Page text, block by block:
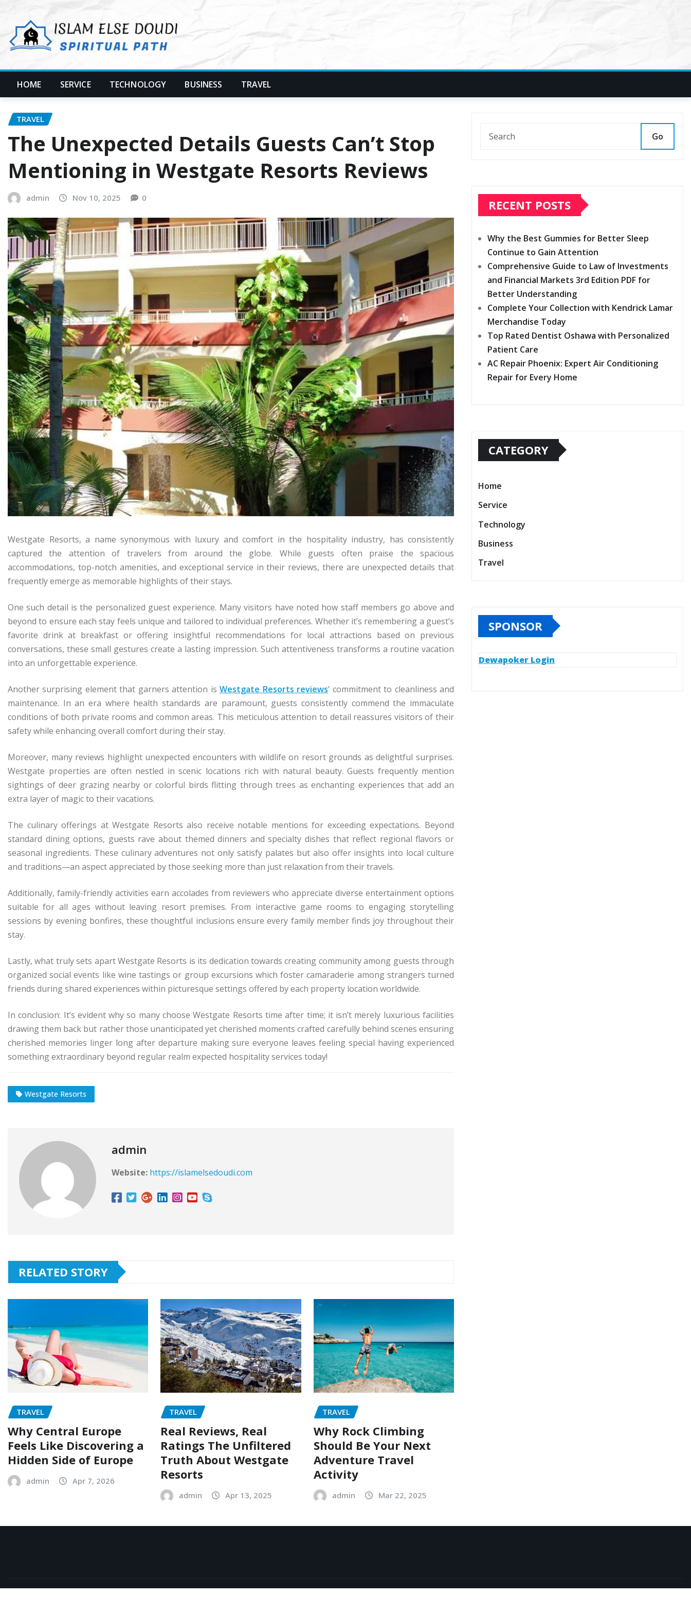
content
HOME SERVICE TECHNOLOGY BUSINESS TRAVEL
TRAVEL
The Unexpected Details Guests Can’t Stop
Mentioning in Westgate Resorts Reviews
admin Nov 10, 2025 0
Westgate Resorts, a name synonymous with luxury and comfort in the hospitality industry, has consistently
captured the attention of travelers from around the globe. While guests often praise the spacious
accommodations, top-notch amenities, and exceptional service in their reviews, there are unexpected details that
frequently emerge as memorable highlights of their stays.
One such detail is the personalized guest experience. Many visitors have noted how staff members go above and
beyond to ensure each stay feels unique and tailored to individual preferences. Whether it’s remembering a guest’s
favorite drink at breakfast or offering insightful recommendations for local attractions based on previous
conversations, these small gestures create a lasting impression. Such attentiveness transforms a routine vacation
into an unforgettable experience.
Another surprising element that garners attention isWestgate Resorts reviews’ commitment to cleanliness and
maintenance. In an era where health standards are paramount, guests consistently commend the immaculate
conditions of both private rooms and common areas. This meticulous attention to detail reassures visitors of their
safety while enhancing overall comfort during their stay.
Moreover, many reviews highlight unexpected encounters with wildlife on resort grounds as delightful surprises.
Westgate properties are often nestled in scenic locations rich with natural beauty. Guests frequently mention
sightings of deer grazing nearby or colorful birds flitting through trees as enchanting experiences that add an
extra layer of magic to their vacations.
The culinary offerings at Westgate Resorts also receive notable mentions for exceeding expectations. Beyond
standard dining options, guests rave about themed dinners and specialty dishes that reflect regional flavors or
seasonal ingredients. These culinary adventures not only satisfy palates but also offer insights into local culture
and traditions—an aspect appreciated by those seeking more than just relaxation from their travels.
Additionally, family-friendly activities earn accolades from reviewers who appreciate diverse entertainment options
suitable for all ages without leaving resort premises. From interactive game rooms to engaging storytelling
sessions by evening bonfires, these thoughtful inclusions ensure every family member finds joy throughout their
stay.
Lastly, what truly sets apart Westgate Resorts is its dedication towards creating community among guests through
organized social events like wine tastings or group excursions which foster camaraderie among strangers turned
friends during shared experiences within picturesque settings offered by each property location worldwide.
In conclusion: It’s evident why so many choose Westgate Resorts time after time; it isn’t merely luxurious facilities
drawing them back but rather those unanticipated yet cherished moments crafted carefully behind scenes ensuring
cherished memories linger long after departure making sure everyone leaves feeling special having experienced
something extraordinary beyond regular realm expected hospitality services today!
Westgate Resorts
admin
Website: https://islamelsedoudi.com
RELATED STORY
TRAVEL
Why Central Europe
Feels Like Discovering a
Hidden Side of Europe
admin Apr 7, 2026
TRAVEL
Real Reviews, Real
Ratings The Unfiltered
Truth About Westgate
Resorts
admin Apr 13, 2025
TRAVEL
Why Rock Climbing
Should Be Your Next
Adventure Travel
Activity
admin Mar 22, 2025
Go
RECENT POSTS
Why the Best Gummies for Better Sleep
Continue to Gain Attention
Comprehensive Guide to Law of Investments
and Financial Markets 3rd Edition PDF for
Better Understanding
Complete Your Collection with Kendrick Lamar
Merchandise Today
Top Rated Dentist Oshawa with Personalized
Patient Care
AC Repair Phoenix: Expert Air Conditioning
Repair for Every Home
CATEGORY
Home
Service
Technology
Business
Travel
SPONSOR
Dewapoker Login